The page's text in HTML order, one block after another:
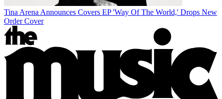
Tina Arena Announces Covers EP 'Way Of The World,' Drops New
Order Cover